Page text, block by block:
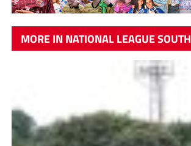
MORE IN NATIONAL LEAGUE SOUTH